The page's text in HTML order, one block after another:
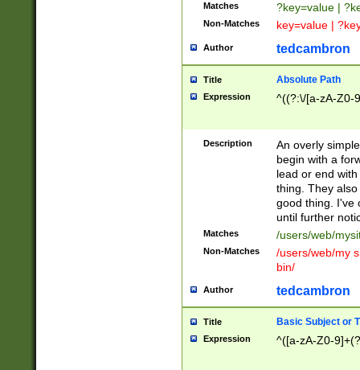
Matches ?key=value |
Non-Matches key=value |
Author tedcambron
Title Absolute Path
Expression ^((?:\/[a-zA-Z0-
Description
An overly
begin with a
lead or end
thing. They
good thing. I've
until further
Matches /users/web/
Non-Matches
/users/web/my
bin/
Author tedcambron
Title Basic Subject or
Expression ^([a-zA-Z0-